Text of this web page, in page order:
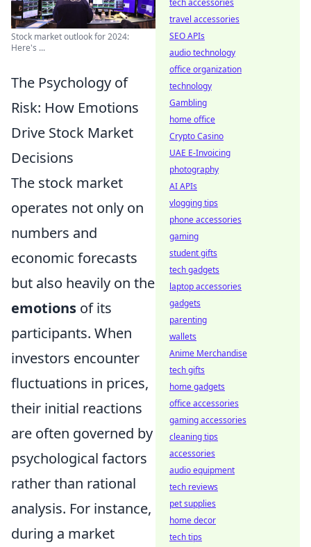
Stock market outlook for 2024:
Here's ...
The Psychology of
Risk: How Emotions
Drive Stock Market
Decisions
The stock market
operates not only on
numbers and
economic forecasts
but also heavily on the
emotions of its
participants. When
investors encounter
fluctuations in prices,
their initial reactions
are often governed by
psychological factors
rather than rational
analysis. For instance,
during a market
tech accessories
travel accessories
SEO APIs
audio technology
office organization
technology
Gambling
home office
Crypto Casino
UAE E-Invoicing
photography
AI APIs
vlogging tips
phone accessories
gaming
student gifts
tech gadgets
laptop accessories
gadgets
parenting
wallets
Anime Merchandise
tech gifts
home gadgets
office accessories
gaming accessories
cleaning tips
accessories
audio equipment
tech reviews
pet supplies
home decor
tech tips